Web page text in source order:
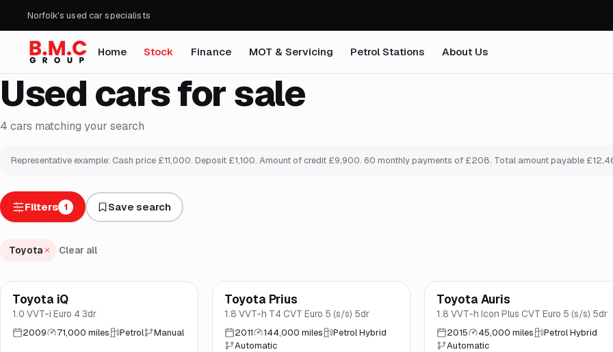
Norfolk's used car specialists
Home Stock Finance MOT & Servicing Petrol Stations About Us
Used cars for sale
4 cars matching your search
Representative example: Cash price £11,000. Deposit £1,100. Amount of credit £9,900. 60 monthly payments of £208. Total amount payable £
Filters 1 Save search
Toyota Clear all
Brooke
Toyota iQ
1.0 VVT-i Euro 4 3dr
2009 71,000 miles Petrol Manual
Brooke
Toyota Prius
1.8 VVT-h T4 CVT Euro 5 (s/s) 5dr
2011 144,000 miles
Petrol Hybrid
Automatic
Great price Brooke
Toyota Auris
1.8 VVT-h Icon Plus CVT Euro 5 (s/s) 5dr
2015 45,000 miles
Petrol Hybrid
Automatic